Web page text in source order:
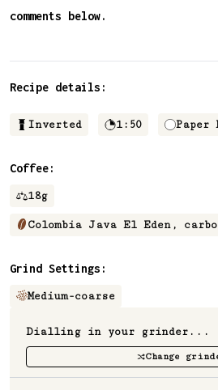
comments below.
Recipe details:
Inverted 1:50
Coffee:
18g
Colombia Java El Eden,
Grind Settings:
Medium-coarse
Dialling in your grinder...
Change